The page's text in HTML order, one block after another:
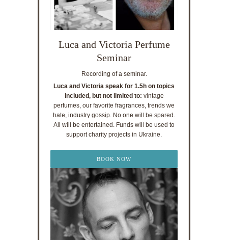
Luca and Victoria Perfume
Seminar
Recording of a seminar.
Luca and Victoria speak for 1.5h on topics
included, but not limited to: vintage
perfumes, our favorite fragrances, trends we
hate, industry gossip. No one will be spared.
All will be entertained. Funds will be used to
support charity projects in Ukraine.
BOOK NOW